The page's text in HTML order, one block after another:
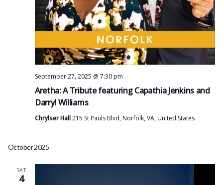
Aretha: A Tribute featuring Capathia Jenkins and
Darryl Williams
September 27, 2025 @ 7:30 pm
Chrylser Hall215 St Pauls Blvd, Norfolk, VA, United States
October 2025
SAT
4